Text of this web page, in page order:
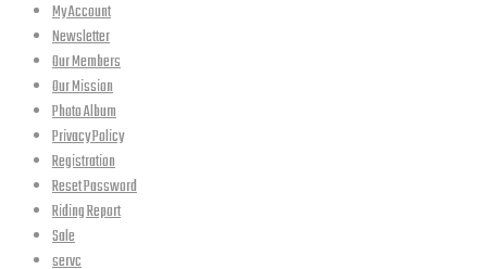
My Account
Newsletter
Our Members
Our Mission
Photo Album
Privacy Policy
Registration
Reset Password
Riding Report
Sale
servc